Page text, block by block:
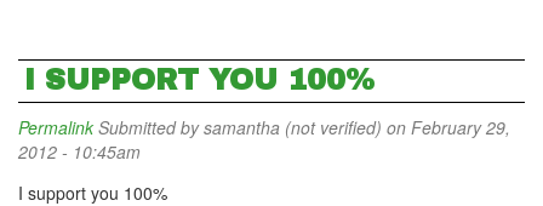
I SUPPORT YOU 100%
Permalink Submitted bysamantha (not verified) on February 29,
2012 - 10:45am
I support you 100%